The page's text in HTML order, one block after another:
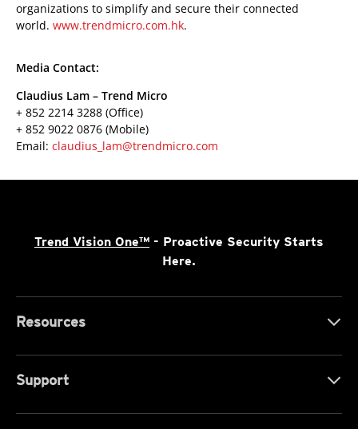
organizations to simplify and secure their connected
world. www.trendmicro.com.hk.
Media Contact:
Claudius Lam – Trend Micro
+ 852 2214 3288 (Office)
+ 852 9022 0876 (Mobile)
Email: claudius_lam@trendmicro.com
Trend Vision One™ - Proactive Security Starts
Here.
Resources
Support